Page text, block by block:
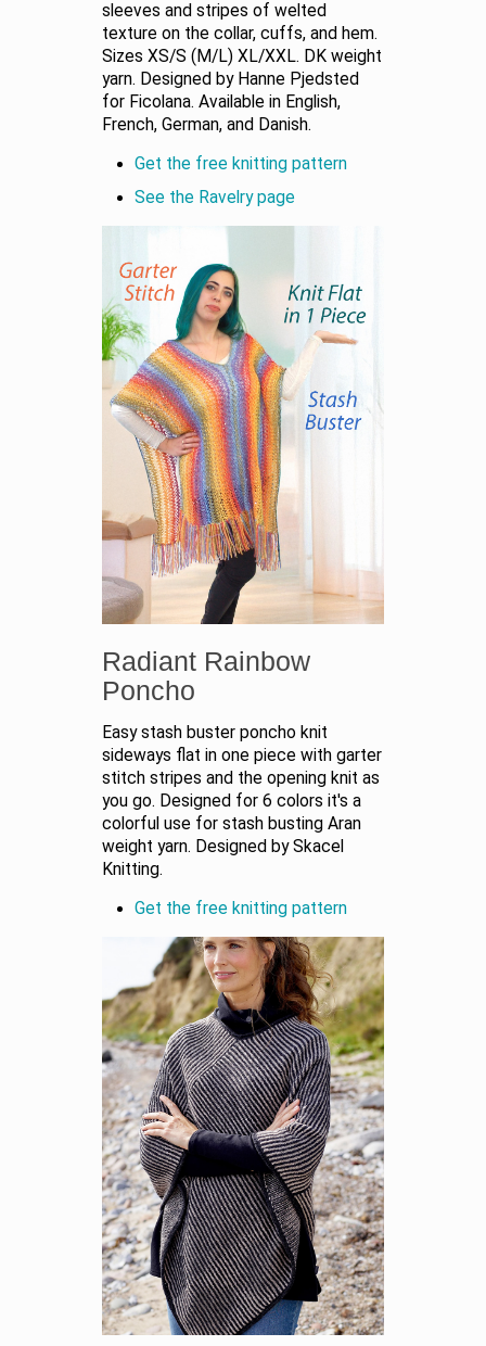
sleeves and stripes of welted
texture on the collar, cuffs, and hem.
Sizes XS/S (M/L) XL/XXL. DK weight
yarn. Designed by Hanne Pjedsted
for Ficolana. Available in English,
French, German, and Danish.
Get the free knitting pattern
See the Ravelry page
Radiant Rainbow
Poncho
Easy stash buster poncho knit
sideways flat in one piece with garter
stitch stripes and the opening knit as
you go. Designed for 6 colors it's a
colorful use for stash busting Aran
weight yarn. Designed by Skacel
Knitting.
Get the free knitting pattern